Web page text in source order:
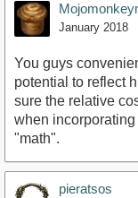
January 2018
You guys
potential to reflect
sure the relative
when
"math".
pieratsos